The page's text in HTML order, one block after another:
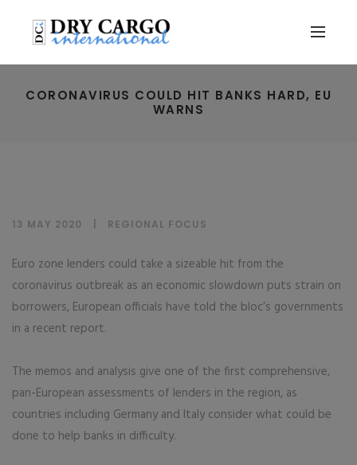
CORONAVIRUS COULD HIT BANKS HARD, EU
WARNS
13 MAY 2020 REGIONAL FOCUS
Euro zone lenders could take a sizeable hit from the
coronavirus outbreak as an economic slowdown puts strain on
borrowers, European officials have told the bloc’s governments
in a recent report.
The memos and analysis give one of the first comprehensive,
pan-European assessments of lenders in the region, as
countries including Germany and Italy consider what could be
done to help banks in difficulty.